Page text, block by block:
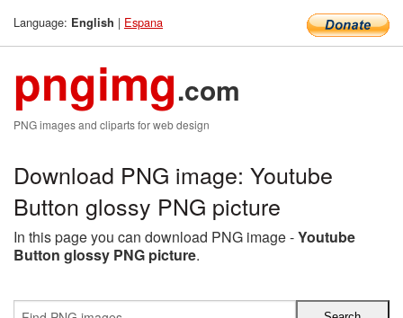
Language: English | Espana
pngimg.com
PNG images and cliparts for web design
Download PNG image: Youtube
Button glossy PNG picture
In this page you can download PNG image -Youtube
Button glossy PNG picture.